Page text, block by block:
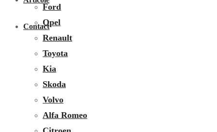
Contact
Ford
Opel
Renault
Toyota
Kia
Skoda
Volvo
Alfa Romeo